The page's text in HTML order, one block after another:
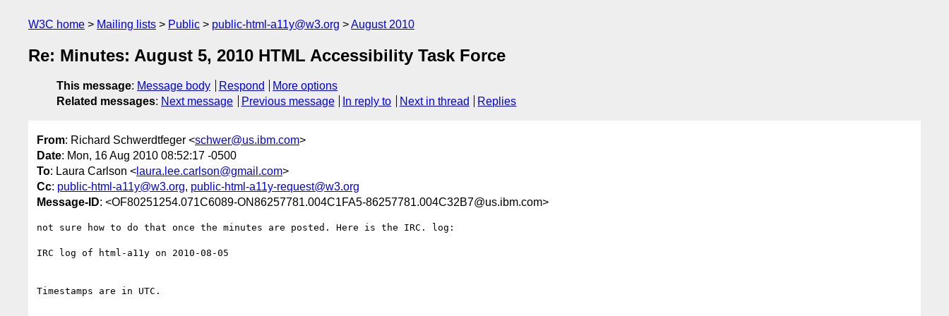
W3C home Mailing lists Public public-html-a11y@w3.org August 2010
Re: Minutes: August 5, 2010 HTML Accessibility Task Force
This message: Message body Respond
More options
Related messages: Next message Previous message In reply to Next in thread Replies
From: Richard Schwerdtfeger <schwer@us.ibm.com>
Date: Mon, 16 Aug 2010 08:52:17 -0500
To: Laura Carlson < laura.lee.carlson@gmail.com>
Cc: public-html-a11y@w3.org, public-html-a11y-request@w3.org
Message-ID: <OF80251254.071C6089-ON86257781.004C1FA5-86257781.004C32B7@us.ibm.com>
not sure how to do that once the minutes are posted. Here is the IRC. log:
IRC log of html-a11y on 2010-08-05
Timestamps are in UTC.